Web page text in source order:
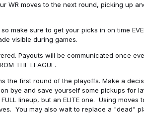
WR moves to the next round, picking up
make sure to get your picks in on time
visible during games.
Payouts will be communicated once
THE LEAGUE.
the first round of the playoffs. Make a
bye and save yourself some pickups for
lineup, but an ELITE one. Using moves
You may also wait to replace a "dead"